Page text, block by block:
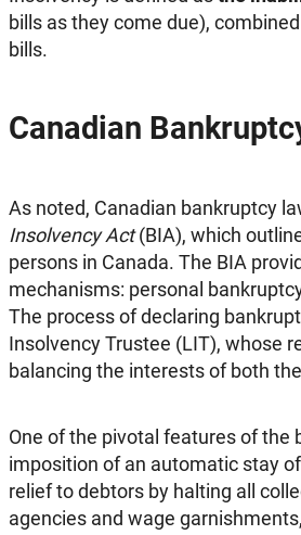
bills as they come due),
bills.
Canadian
As noted, Canadian bankruptcy
Insolvency Act(BIA), which
persons in Canada. The BIA
mechanisms: personal
The process of declaring
Insolvency Trustee (LIT), whose
balancing the interests of both
One of the pivotal features of
imposition of an automatic stay
relief to debtors by halting all
agencies and wage